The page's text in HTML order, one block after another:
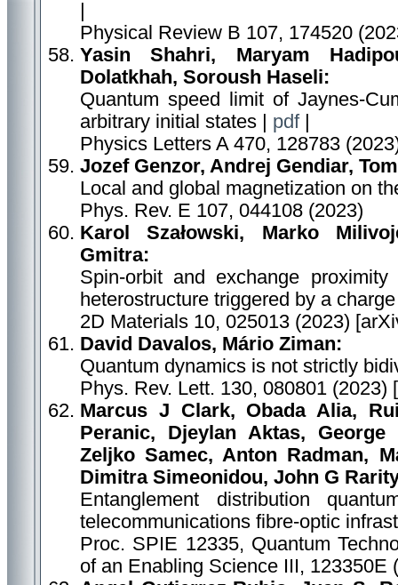
Physical Review B 107, 174520
Yasin Shahri, Maryam
Dolatkhah, Soroush Haseli:
Quantum speed limit of Jaynes-
arbitrary initial states | pdf|
Physics Letters A 470, 128783
Jozef Genzor, Andrej Gendiar,
Local and global magnetization on
Phys. Rev. E 107, 044108 (2023)
Karol Szałowski, Marko
Gmitra:
Spin-orbit and exchange proximity
heterostructure triggered by a
2D Materials 10, 025013 (2023)
David Davalos, Mário Ziman:
Quantum dynamics is not strictly
Phys. Rev. Lett. 130, 080801 (2023)
Marcus J Clark, Obada Alia,
Peranic, Djeylan Aktas,
Zeljko Samec, Anton Radman,
Dimitra Simeonidou, John G
Entanglement distribution
telecommunications fibre-optic
Proc. SPIE 12335, Quantum
of an Enabling Science III, 123350E